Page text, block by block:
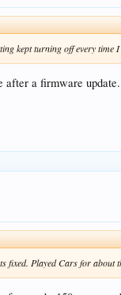
kept turning off every
after a firmware update.
Played Cars for about